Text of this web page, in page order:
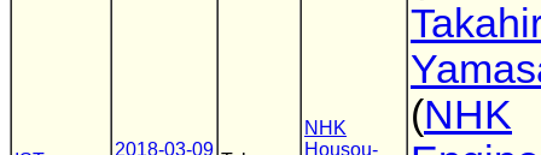
2018-03-09
NHK
Housou-
(NHK